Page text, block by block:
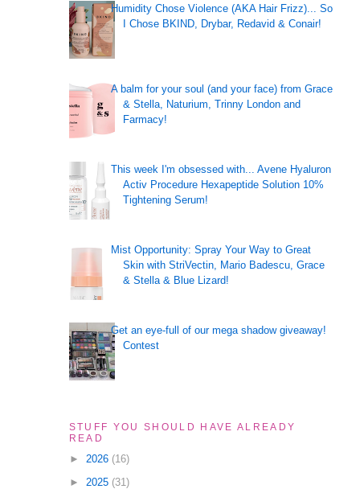
Humidity Chose Violence (AKA Hair Frizz)... So
I Chose BKIND, Drybar, Redavid & Conair!
A balm for your soul (and your face) from Grace
& Stella, Naturium, Trinny London and
Farmacy!
This week I'm obsessed with... Avene Hyaluron
Activ Procedure Hexapeptide Solution 10%
Tightening Serum!
Mist Opportunity: Spray Your Way to Great
Skin with StriVectin, Mario Badescu, Grace
& Stella & Blue Lizard!
Get an eye-full of our mega shadow giveaway!
Contest
STUFF YOU SHOULD HAVE ALREADY
READ
► 2026 (16)
► 2025 (31)